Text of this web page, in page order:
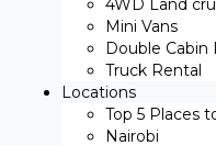
4WD Land
Mini Vans
Double Cabin
Truck Rental
Locations
Top 5 Places
Nairobi